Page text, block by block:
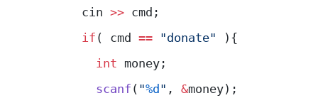
      cin
>> cmd;
      if
( cmd == "donate" ){
        int
money;
        scanf
( "%d " , &money);